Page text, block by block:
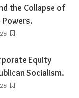
the Collapse of
Powers.
Equity
Socialism.